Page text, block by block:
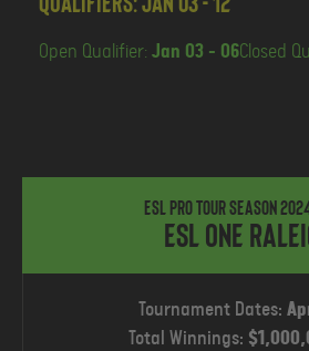
Open Qualifier: Jan 03 - 06Closed
ESL Pro Tour Season
ESL One
Tournament Dates:
Total Winnings: